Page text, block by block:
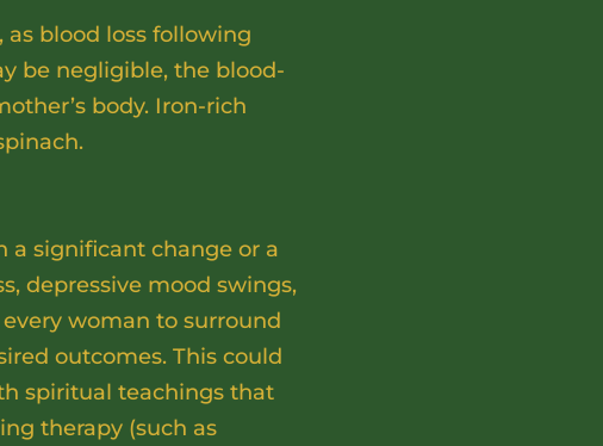
blood loss following
be negligible, the blood-
body. Iron-rich
a significant change or a
depressive mood swings,
woman to surround
outcomes. This could
spiritual teachings that
therapy (such as